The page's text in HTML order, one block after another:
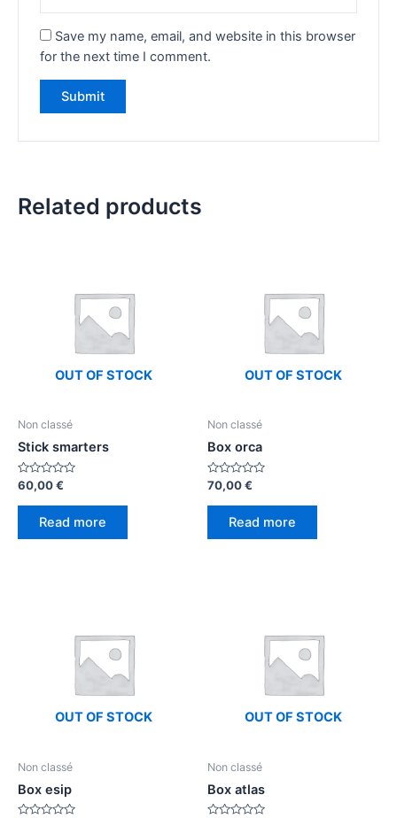
Save my name, email, and website in this browser
for the next time I comment.
Related products
OUT OF STOCK
Non classé
Stick smarters
Rated
out
60,00€
Read more
OUT OF STOCK
Non classé
Box orca
Rated
out
70,00€
Read more
OUT OF STOCK
Non classé
Box esip
OUT OF STOCK
Non classé
Box atlas